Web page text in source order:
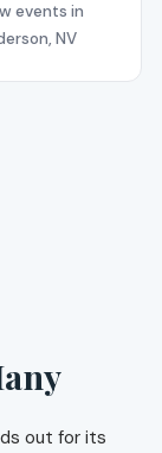
events in
NV
out for its